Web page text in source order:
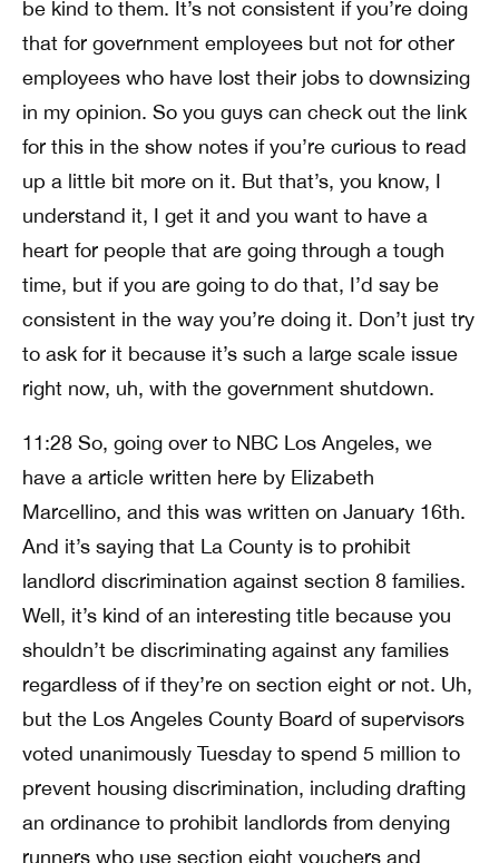
be kind to them. It’s not consistent if you’re doing
that for government employees but not for other
employees who have lost their jobs to downsizing
in my opinion. So you guys can check out the link
for this in the show notes if you’re curious to read
up a little bit more on it. But that’s, you know, I
understand it, I get it and you want to have a
heart for people that are going through a tough
time, but if you are going to do that, I’d say be
consistent in the way you’re doing it. Don’t just try
to ask for it because it’s such a large scale issue
right now, uh, with the government shutdown.
11:28 So, going over to NBC Los Angeles, we
have a article written here by Elizabeth
Marcellino, and this was written on January 16th.
And it’s saying that La County is to prohibit
landlord discrimination against section 8 families.
Well, it’s kind of an interesting title because you
shouldn’t be discriminating against any families
regardless of if they’re on section eight or not. Uh,
but the Los Angeles County Board of supervisors
voted unanimously Tuesday to spend 5 million to
prevent housing discrimination, including drafting
an ordinance to prohibit landlords from denying
runners who use section eight vouchers and